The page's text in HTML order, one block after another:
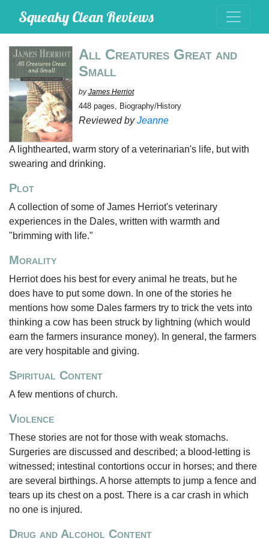
Squeaky Clean Reviews
All Creatures Great and
Small
byJames Herriot
448 pages, Biography/History
Reviewed byJeanne
A lighthearted, warm story of a veterinarian's life, but with
swearing and drinking.
Plot
A collection of some of James Herriot's veterinary
experiences in the Dales, written with warmth and
"brimming with life."
Morality
Herriot does his best for every animal he treats, but he
does have to put some down. In one of the stories he
mentions how some Dales farmers try to trick the vets into
thinking a cow has been struck by lightning (which would
earn the farmers insurance money). In general, the farmers
are very hospitable and giving.
Spiritual Content
A few mentions of church.
Violence
These stories are not for those with weak stomachs.
Surgeries are discussed and described; a blood-letting is
witnessed; intestinal contortions occur in horses; and there
are several birthings. A horse attempts to jump a fence and
tears up its chest on a post. There is a car crash in which
no one is injured.
Drug and Alcohol Content